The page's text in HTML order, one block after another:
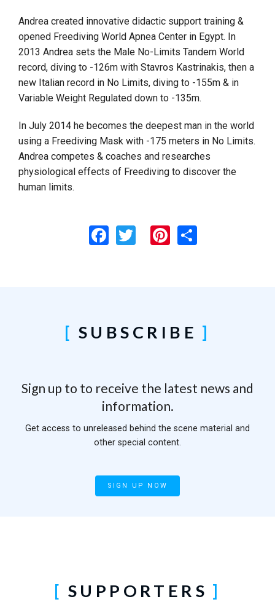
Andrea created innovative didactic support training &
opened Freediving World Apnea Center in Egypt. In
2013 Andrea sets the Male No-Limits Tandem World
record, diving to -126m with Stavros Kastrinakis, then a
new Italian record in No Limits, diving to -155m & in
Variable Weight Regulated down to -135m.
In July 2014 he becomes the deepest man in the world
using a Freediving Mask with -175 meters in No Limits.
Andrea competes & coaches and researches
physiological effects of Freediving to discover the
human limits.
Facebook
TwitterPinterest
Share
SUBSCRIBE
Sign up to to receive the latest news and
information.
Get access to unreleased behind the scene material and
other special content.
SIGN UP NOW
SUPPORTERS